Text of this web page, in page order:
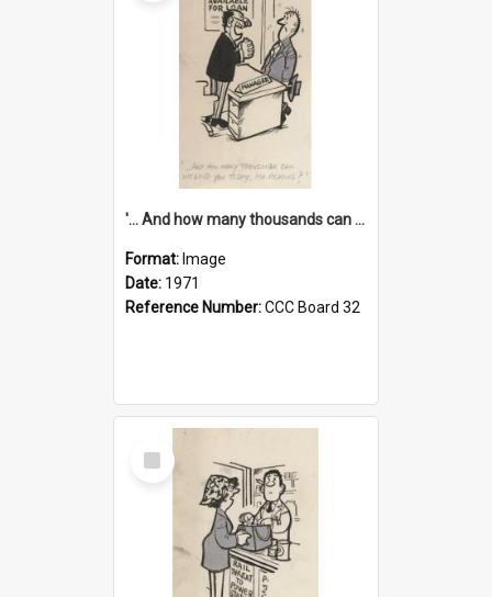
'... And how many thousands can we lend you today, Mr Ackers?'
Format: Image
Date: 1971
Reference Number:CCC Board 32
Select
Item